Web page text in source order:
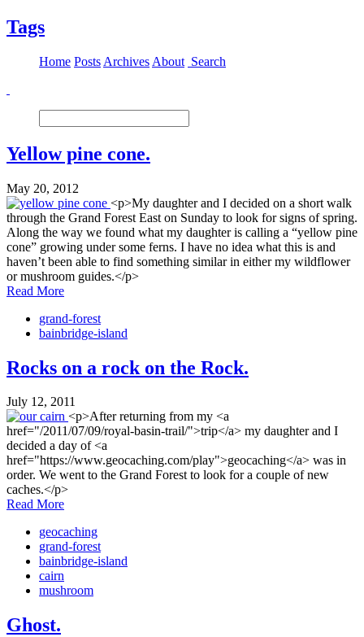
Tags
Home Posts Archives About Search
Yellow pine cone.
May 20, 2012
<p>My daughter and I decided on a short walk
through the Grand Forest East on Sunday to look for signs of spring.
Along the way we found what my daughter is calling a “yellow pine
cone” growing under some ferns. I have no idea what this is and
haven’t been able to find something similar in either my wildflower
or mushroom guides.</p>
Read More
grand-forest
bainbridge-island
Rocks on a rock on the Rock.
July 12, 2011
<p>After returning from my <a
href="/2011/07/09/royal-basin-trail/">trip</a> my daughter and I
decided a day of <a
href="https://www.geocaching.com/play">geocaching</a> was in
order. We went to the Grand Forest to look for a couple of new
caches.</p>
Read More
geocaching
grand-forest
bainbridge-island
cairn
mushroom
Ghost.